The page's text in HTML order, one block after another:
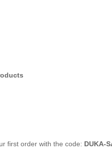
first order with the code: DUKA-